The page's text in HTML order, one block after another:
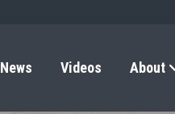
News Videos About